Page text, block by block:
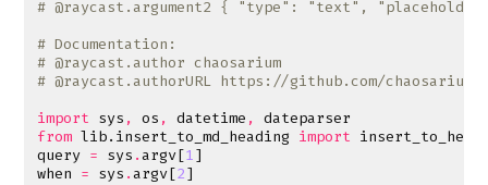
# @raycast.argument2 { "type": "text",
# Documentation:
# @raycast.author chaosarium
# @raycast.authorURL https://github.com/chaosarium
import sys , os , datetime ,
dateparser
from lib.insert_to_md_heading import
query = sys .argv[1]
when = sys .argv[2]